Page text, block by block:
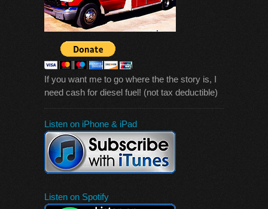
If you want me to go where the the story is, I
need cash for diesel fuel! (not tax deductible)
Listen on iPhone & iPad
Listen on Spotify